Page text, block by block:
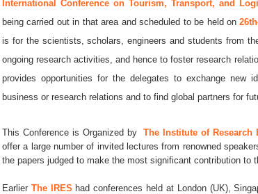
International Conference on Tourism, Transport, and
being carried out in that area and scheduled to be held on
is for the scientists, scholars, engineers and students from
ongoing research activities, and hence to foster research
provides opportunities for the delegates to exchange new
business or research relations and to find global partners for
This Conference is Organized byThe Institute of Research
offer a large number of invited lectures from renowned
the papers judged to make the most significant contribution to
Earlier The IRES had conferences held at London (UK),